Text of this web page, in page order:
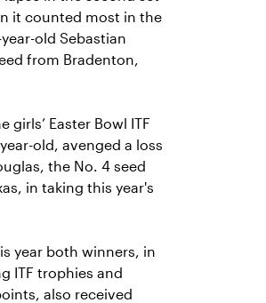
it counted most in the
old Sebastian
from Bradenton,
girls’ Easter Bowl ITF
old, avenged a loss
the No. 4 seed
in taking this year's
year both winners, in
ITF trophies and
also received